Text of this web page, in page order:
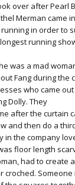
over after Pearl
Merman came
in order to
running
was a mad
Fang during the
who came
Dolly. They
after the curtain
and then do a
in the company
floor length
had to create
croched.